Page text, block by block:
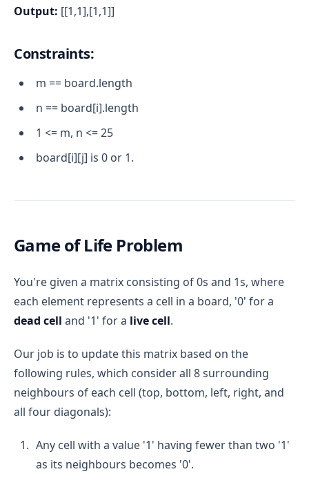
Output: [[1,1],[1,1]]
Constraints:
m == board.length
n == board[i].length
1 <= m, n <= 25
board[i][j] is 0 or 1.
Game of Life Problem
You're given a matrix consisting of 0s and 1s, where
each element represents a cell in a board, '0' for a
dead cell and '1' for a live cell.
Our job is to update this matrix based on the
following rules, which consider all 8 surrounding
neighbours of each cell (top, bottom, left, right, and
all four diagonals):
Any cell with a value '1' having fewer than two '1'
as its neighbours becomes '0'.